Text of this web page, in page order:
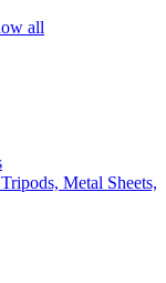
all
Tripods, Metal Sheets,